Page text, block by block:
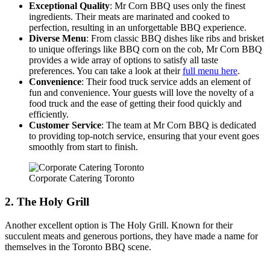
FAQ
MORE
Event Images
Testimonials
Ask A Question
Blog
Exceptional Quality: Mr Corn BBQ uses only the finest
ingredients. Their meats are marinated and cooked to
perfection, resulting in an unforgettable BBQ experience.
Diverse Menu: From classic BBQ dishes like ribs and brisket
to unique offerings like BBQ corn on the cob, Mr Corn BBQ
provides a wide array of options to satisfy all taste
preferences. You can take a look at theirfull menu here.
Convenience: Their food truck service adds an element of
fun and convenience. Your guests will love the novelty of a
food truck and the ease of getting their food quickly and
efficiently.
Customer Service: The team at Mr Corn BBQ is dedicated
to providing top-notch service, ensuring that your event goes
smoothly from start to finish.
Corporate Catering Toronto
2. The Holy Grill
Another excellent option is The Holy Grill. Known for their
succulent meats and generous portions, they have made a name for
themselves in the Toronto BBQ scene.